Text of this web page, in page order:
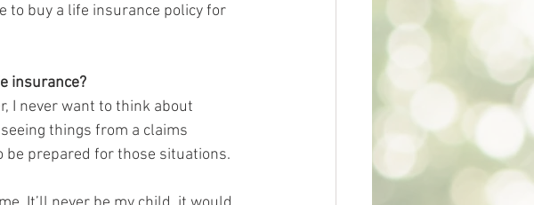
to buy a life insurance policy for
insurance?
I never want to think about
things from a claims
be prepared for those situations.